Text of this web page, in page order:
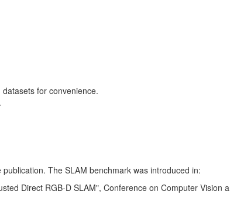
for convenience.
The SLAM benchmark was introduced in:
Direct RGB-D SLAM", Conference on Computer Vision